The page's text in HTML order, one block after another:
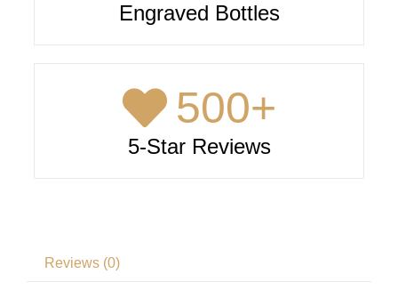
Engraved Bottles
500+
5-Star Reviews
Reviews (0)